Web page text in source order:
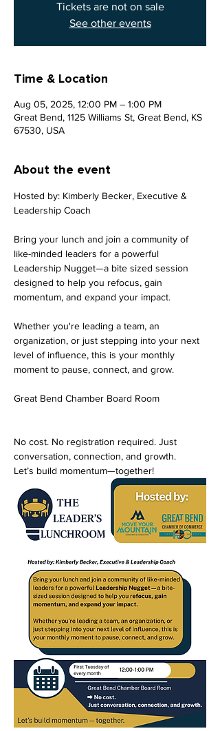
Tickets are not on sale
See other events
Time & Location
Aug 05, 2025, 12:00 PM – 1:00 PM
Great Bend, 1125 Williams St, Great Bend, KS
67530, USA
About the event
Hosted by: Kimberly Becker, Executive &
Leadership Coach
Bring your lunch and join a community of
like-minded leaders for a powerful
Leadership Nugget—a bite sized session
designed to help you refocus, gain
momentum, and expand your impact.
Whether you're leading a team, an
organization, or just stepping into your next
level of influence, this is your monthly
moment to pause, connect, and grow.
Great Bend Chamber Board Room
No cost. No registration required. Just
conversation, connection, and growth.
Let’s build momentum—together!